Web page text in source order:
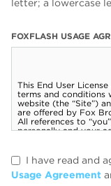
letter; a lowercase
FOXFLASH USAGE
I have read and
Usage Agreement